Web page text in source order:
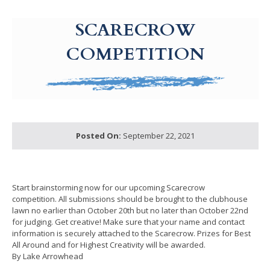
SCARECROW
COMPETITION
Posted On: September 22, 2021
Start brainstorming now for our upcoming Scarecrow
competition. All submissions should be brought to the clubhouse
lawn no earlier than October 20th but no later than October 22nd
for judging. Get creative! Make sure that your name and contact
information is securely attached to the Scarecrow. Prizes for Best
All Around and for Highest Creativity will be awarded.
By Lake Arrowhead